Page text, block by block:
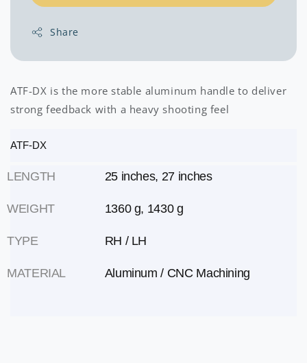
Share
ATF-DX is the more stable aluminum handle to deliver
strong feedback with a heavy shooting feel
ATF-DX
LENGTH 25 inches, 27 inches
WEIGHT 1360 g, 1430 g
TYPE RH / LH
MATERIAL Aluminum / CNC Machining